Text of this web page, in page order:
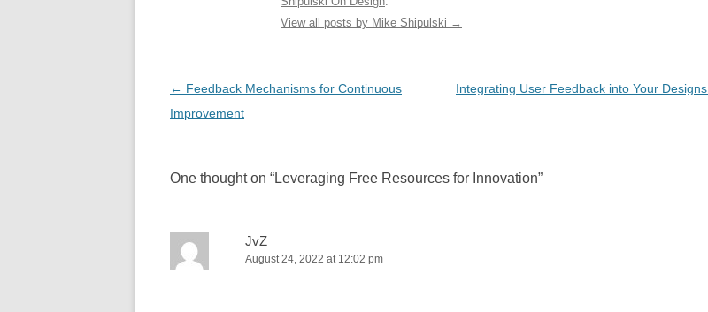
View all posts by Mike Shipulski →
Post
navigation
← Feedback Mechanisms for Continuous
Improvement
Integrating User Feedback into Your Designs
One thought on “Leveraging Free Resources for Innovation”
JvZ
August 24, 2022 at 12:02 pm